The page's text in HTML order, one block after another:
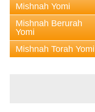
Mishnah Yomi
Mishnah Berurah
Yomi
Mishnah Torah Yomi